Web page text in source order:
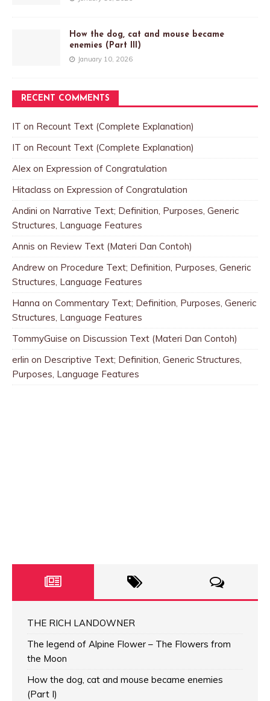
How the dog, cat and mouse became
enemies (Part III)
January 10, 2026
RECENT COMMENTS
IT on Recount Text (Complete Explanation)
IT on Recount Text (Complete Explanation)
Alex on Expression of Congratulation
Hitaclass on Expression of Congratulation
Andini on Narrative Text; Definition, Purposes, Generic
Structures, Language Features
Annis on Review Text (Materi Dan Contoh)
Andrew on Procedure Text; Definition, Purposes, Generic
Structures, Language Features
Hanna on Commentary Text; Definition, Purposes, Generic
Structures, Language Features
TommyGuise on Discussion Text (Materi Dan Contoh)
erlin on Descriptive Text; Definition, Generic Structures,
Purposes, Language Features
THE RICH LANDOWNER
The legend of Alpine Flower – The Flowers from
the Moon
How the dog, cat and mouse became enemies
(Part I)